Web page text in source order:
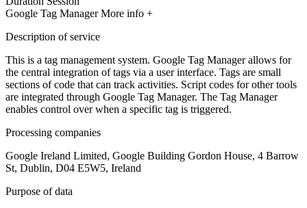
Google Tag ManagerMore info +
Description of service
This is a tag management system. Google Tag Manager allows for
the central integration of tags via a user interface. Tags are small
sections of code that can track activities. Script codes for other tools
are integrated through Google Tag Manager. The Tag Manager
enables control over when a specific tag is triggered.
Processing companies
Google Ireland Limited, Google Building Gordon House, 4 Barrow
St, Dublin, D04 E5W5, Ireland
Purpose of data